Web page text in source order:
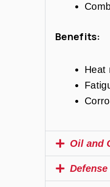
Benefits:
Heat
Oil and